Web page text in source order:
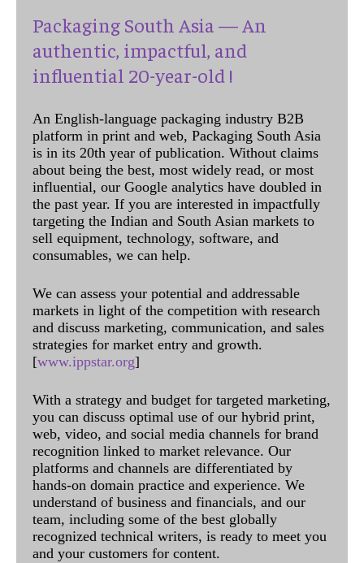
Packaging South Asia — An
authentic, impactful, and
influential 20-year-old !
An English-language packaging industry B2B
platform in print and web, Packaging South Asia
is in its 20th year of publication. Without claims
about being the best, most widely read, or most
influential, our Google analytics have doubled in
the past year. If you are interested in impactfully
targeting the Indian and South Asian markets to
sell equipment, technology, software, and
consumables, we can help.
We can assess your potential and addressable
markets in light of the competition with research
and discuss marketing, communication, and sales
strategies for market entry and growth.
[www.ippstar.org]
With a strategy and budget for targeted marketing,
you can discuss optimal use of our hybrid print,
web, video, and social media channels for brand
recognition linked to market relevance. Our
platforms and channels are differentiated by
hands-on domain practice and experience. We
understand of business and financials, and our
team, including some of the best globally
recognized technical writers, is ready to meet you
and your customers for content.